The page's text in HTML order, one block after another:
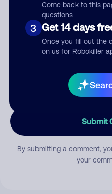
Come back to this
questions
3 Get 14 days
Once you fill out the
on us for Robokiller
Comment
Submit
By submitting a comment,
your